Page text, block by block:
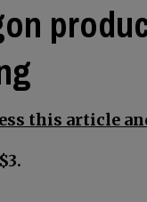
this article